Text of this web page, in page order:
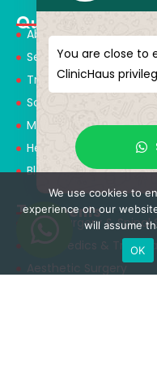
Quick Menu
About Us
Services
Treatments
Solution Partners
Medical Consultants
Health Tourism
Blog
Treatments
Neurosurgery & Spinal
Orthopedics &
Aesthetic Surgery
You are close to
ClinicHaus
We use cookies to
experience on our
will assume
OK